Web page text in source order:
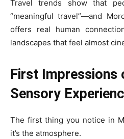
Travel trends show that
“meaningful travel”—and
offers real human
landscapes that feel almost
First
Sensory
The first thing you notice in
it’s the atmosphere.